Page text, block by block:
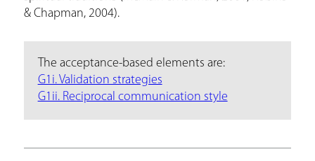
& Chapman, 2004).
The acceptance-based elements are:
G1i. Validation strategies
G1ii. Reciprocal communication style